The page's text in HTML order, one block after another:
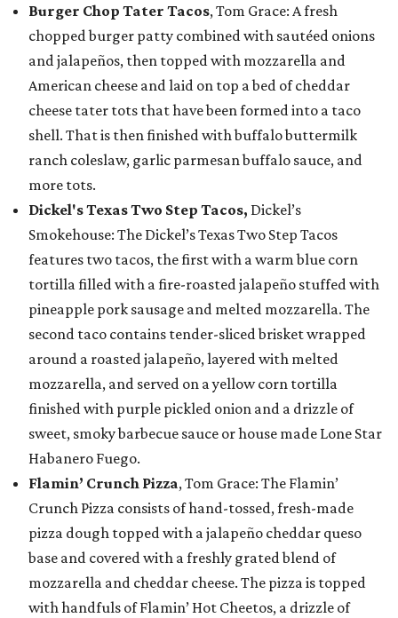
Burger Chop Tater Tacos, Tom Grace: A fresh
chopped burger patty combined with sautéed onions
and jalapeños, then topped with mozzarella and
American cheese and laid on top a bed of cheddar
cheese tater tots that have been formed into a taco
shell. That is then finished with buffalo buttermilk
ranch coleslaw, garlic parmesan buffalo sauce, and
more tots.
Dickel's Texas Two Step Tacos, Dickel’s
Smokehouse: The Dickel’s Texas Two Step Tacos
features two tacos, the first with a warm blue corn
tortilla filled with a fire-roasted jalapeño stuffed with
pineapple pork sausage and melted mozzarella. The
second taco contains tender-sliced brisket wrapped
around a roasted jalapeño, layered with melted
mozzarella, and served on a yellow corn tortilla
finished with purple pickled onion and a drizzle of
sweet, smoky barbecue sauce or house made Lone Star
Habanero Fuego.
Flamin’ Crunch Pizza, Tom Grace: The Flamin’
Crunch Pizza consists of hand-tossed, fresh-made
pizza dough topped with a jalapeño cheddar queso
base and covered with a freshly grated blend of
mozzarella and cheddar cheese. The pizza is topped
with handfuls of Flamin’ Hot Cheetos, a drizzle of